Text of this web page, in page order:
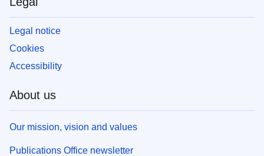
Legal notice
Cookies
Accessibility
About us
Our mission, vision and values
Publications Office newsletter